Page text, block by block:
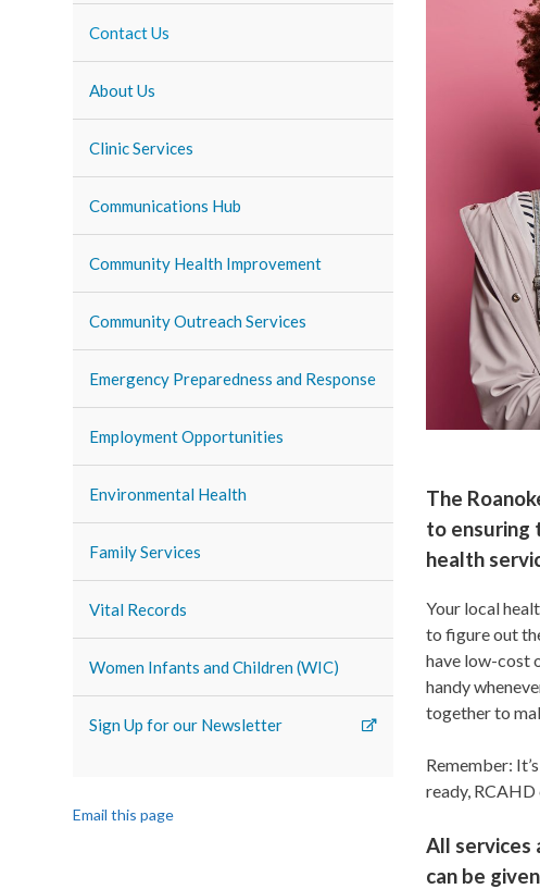
Contact Us
About Us
Clinic Services
Communications Hub
Community Health Improvement
Community Outreach Services
Emergency Preparedness and Response
Employment Opportunities
Environmental Health
Family Services
Vital Records
Women Infants and Children (WIC)
Sign Up for our Newsletter
Email this page
The
to ensuring
health
Your local
to figure out
have low-cost
handy
together to
Remember:
ready,
All services
can be